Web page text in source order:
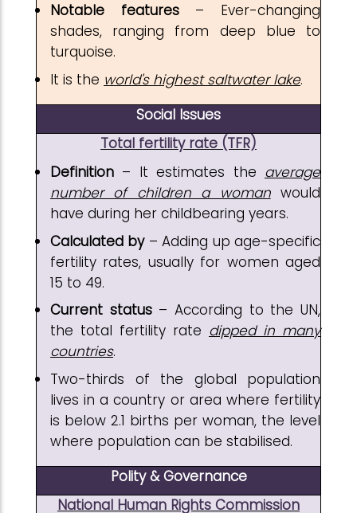
Notable features– Ever-changing
shades, ranging from deep blue to
turquoise.
It is the world's highest saltwater lake.
Social Issues
Total fertility rate (TFR)
Definition – It estimates the average
number of children a womanwould
have during her childbearing years.
Calculated by– Adding up age-specific
fertility rates, usually for women aged
15 to 49.
Current status– According to the UN,
the total fertility rate dipped in many
countries.
Two-thirds of the global population
lives in a country or area where fertility
is below 2.1 births per woman, the level
where population can be stabilised.
Polity & Governance
National Human Rights Commission